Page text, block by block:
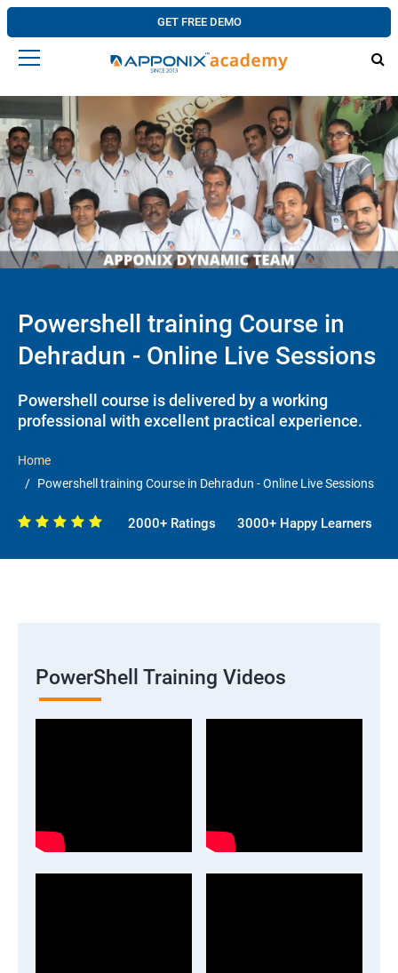
GET FREE DEMO
Powershell training Course in
Dehradun - Online Live Sessions
Powershell course is delivered by a working
professional with excellent practical experience.
Home
Powershell training Course in Dehradun - Online Live Sessions
2000+ Ratings 3000+ Happy Learners
PowerShell Training Videos